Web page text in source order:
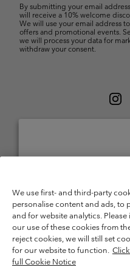
By submitting your email
will receive a 10% welcome
We will use your email address
offers and promotional events.
we will process your data for
withdraw your consent.
1213 Petit-Lancy Switzerland. All
Terms of Use
Terms of Sale
Membership Terms of Use
User
Impressum
Cookies
We use first- and third-party
personalise content and ads, to
and for website analytics.
our use of these cookies from
reject cookies, we will still set
for our website to function.
full Cookie Notice
United States
Belgium-English
Belgium-Français